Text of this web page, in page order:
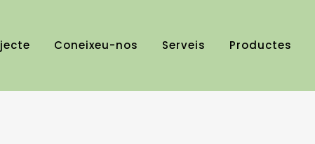
Coneixeu-nos Serveis Productes